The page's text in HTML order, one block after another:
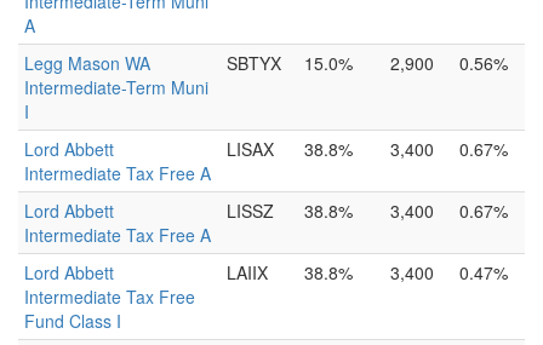
A
Legg Mason WA
Intermediate-Term Muni
I
SBTYX 15.0% 2,900 0.56%
Lord Abbett
Intermediate Tax Free A
LISAX 38.8% 3,400 0.67%
Lord Abbett
Intermediate Tax Free A
LISSZ 38.8% 3,400 0.67%
Lord Abbett
Intermediate Tax Free
Fund Class I
LAIIX 38.8% 3,400 0.47%